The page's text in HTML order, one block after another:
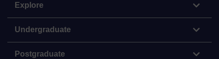
Explore
Undergraduate
Postgraduate